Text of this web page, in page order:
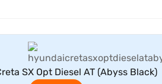
SX Opt Diesel AT (Abyss Black)